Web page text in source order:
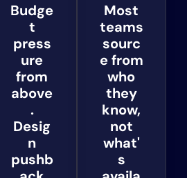
Budge
t
press
ure
from
above
.
Desig
n
pushb
Most
teams
sourc
e from
who
they
know,
not
what'
s